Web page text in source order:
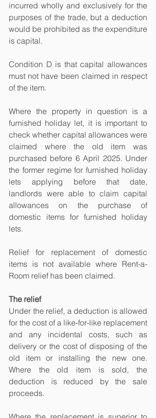
incurred wholly and exclusively for the
purposes of the trade, but a deduction
would be prohibited as the expenditure
is capital.
Condition D is that capital allowances
must not have been claimed in respect
of the item.
Where the property in question is a
furnished holiday let, it is important to
check whether capital allowances were
claimed where the old item was
purchased before 6 April 2025. Under
the former regime for furnished holiday
lets applying before that date,
landlords were able to claim capital
allowances on the purchase of
domestic items for furnished holiday
lets.
Relief for replacement of domestic
items is not available where Rent-a-
Room relief has been claimed.
The relief
Under the relief, a deduction is allowed
for the cost of a like-for-like replacement
and any incidental costs, such as
delivery or the cost of disposing of the
old item or installing the new one.
Where the old item is sold, the
deduction is reduced by the sale
proceeds.